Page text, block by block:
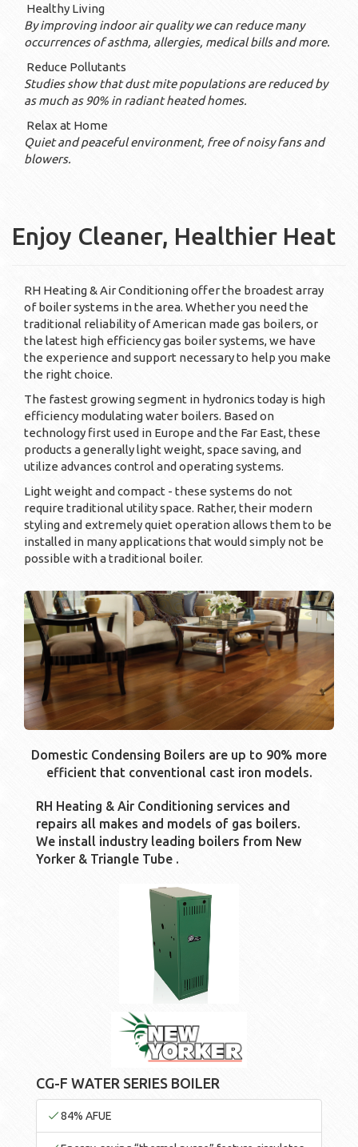
Healthy Living
By improving indoor air quality we can reduce many
occurrences of asthma, allergies, medical bills and more.
Reduce Pollutants
Studies show that dust mite populations are reduced by
as much as 90% in radiant heated homes.
Relax at Home
Quiet and peaceful environment, free of noisy fans and
blowers.
Enjoy Cleaner, Healthier Heat
RH Heating & Air Conditioning offer the broadest array
of boiler systems in the area. Whether you need the
traditional reliability of American made gas boilers, or
the latest high efficiency gas boiler systems, we have
the experience and support necessary to help you make
the right choice.
The fastest growing segment in hydronics today is high
efficiency modulating water boilers. Based on
technology first used in Europe and the Far East, these
products a generally light weight, space saving, and
utilize advances control and operating systems.
Light weight and compact - these systems do not
require traditional utility space. Rather, their modern
styling and extremely quiet operation allows them to be
installed in many applications that would simply not be
possible with a traditional boiler.
Domestic Condensing Boilers are up to 90% more
efficient that conventional cast iron models.
RH Heating & Air Conditioning services and
repairs all makes and models of gas boilers.
We install industry leading boilers from New
Yorker & Triangle Tube .
CG-F WATER SERIES BOILER
84% AFUE